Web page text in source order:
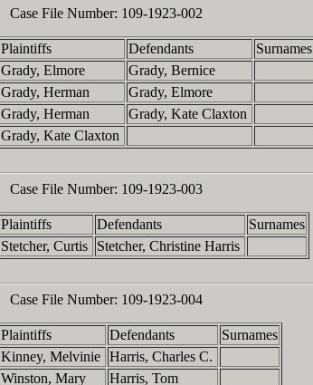
Case File Number: 109-1923-002
Plaintiffs Defendants
Surnames
Grady, Elmore
Grady, Bernice
Grady, Herman
Grady, Elmore
Grady, Herman
Grady, Kate Claxton
Grady, Kate Claxton
Case File Number: 109-1923-003
Plaintiffs Defendants
Surnames
Stetcher, Curtis
Stetcher, Christine Harris
Case File Number: 109-1923-004
Plaintiffs Defendants
Surnames
Kinney, Melvinie Harris, Charles C.
Winston, Mary
Harris, Tom